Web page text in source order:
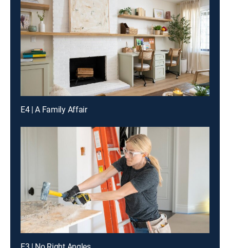
E4 | A Family Affair